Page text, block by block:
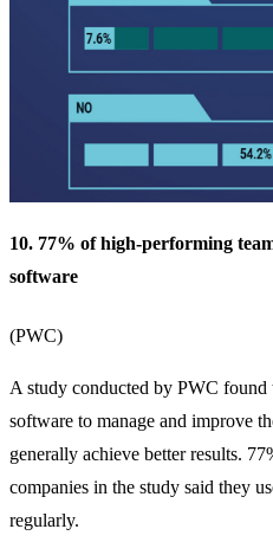
10. 77% of high-performing
software
(PWC)
A study conducted by PWC found
software to manage and improve
generally achieve better results.
companies in the study said they
regularly.